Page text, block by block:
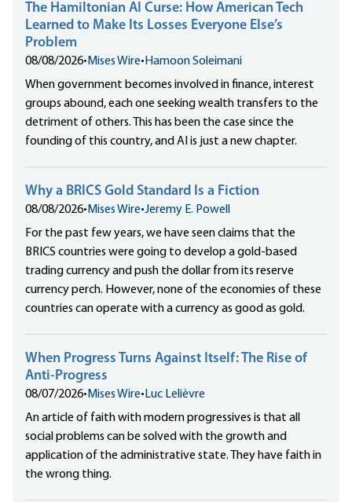
The Hamiltonian AI Curse: How American Tech
Learned to Make Its Losses Everyone Else’s
Problem
08/08/2026• Mises Wire• Hamoon Soleimani
When government becomes involved in finance, interest
groups abound, each one seeking wealth transfers to the
detriment of others. This has been the case since the
founding of this country, and AI is just a new chapter.
Why a BRICS Gold Standard Is a Fiction
08/08/2026• Mises Wire•Jeremy E. Powell
For the past few years, we have seen claims that the
BRICS countries were going to develop a gold-based
trading currency and push the dollar from its reserve
currency perch. However, none of the economies of these
countries can operate with a currency as good as gold.
When Progress Turns Against Itself: The Rise of
Anti-Progress
08/07/2026• Mises Wire• Luc Lelièvre
An article of faith with modern progressives is that all
social problems can be solved with the growth and
application of the administrative state. They have faith in
the wrong thing.